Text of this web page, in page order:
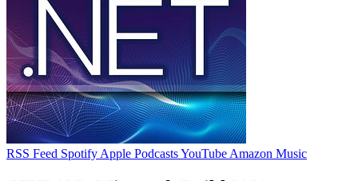
RSS Feed Spotify Apple PodcastsYouTube Amazon Music